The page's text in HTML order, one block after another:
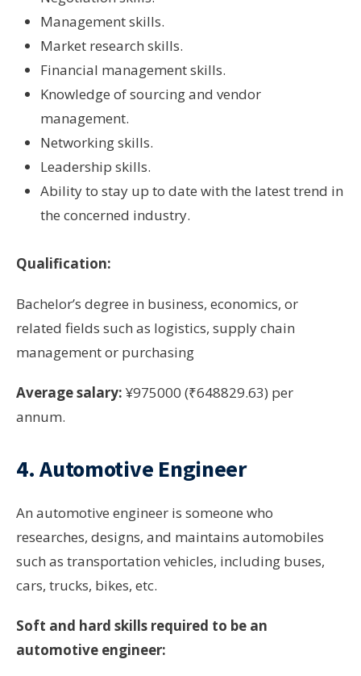
Management skills.
Market research skills.
Financial management skills.
Knowledge of sourcing and vendor
management.
Networking skills.
Leadership skills.
Ability to stay up to date with the latest trend in
the concerned industry.
Qualification:
Bachelor’s degree in business, economics, or
related fields such as logistics, supply chain
management or purchasing
Average salary: ¥975000 (₹648829.63) per
annum.
4. Automotive Engineer
An automotive engineer is someone who
researches, designs, and maintains automobiles
such as transportation vehicles, including buses,
cars, trucks, bikes, etc.
Soft and hard skills required to be an
automotive engineer: